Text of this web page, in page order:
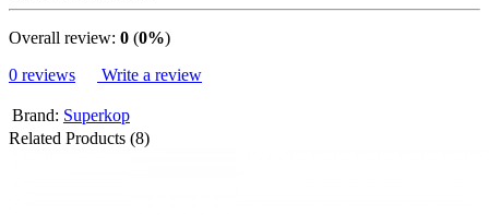
Overall review: 0 (0%)
0 reviews
Write a review
Brand: Superkop
Related Products (8)